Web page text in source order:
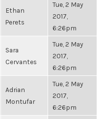
Ethan
Perets
Tue, 2 May
2017,
6:26pm
Sara
Cervantes
Tue, 2 May
2017,
6:26pm
Adrian
Montufar
Tue, 2 May
2017,
6:26pm